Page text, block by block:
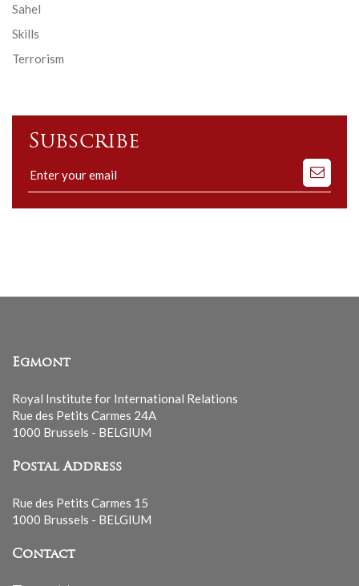
Sahel
Skills
Terrorism
Subscribe
Subscribe
to
our
Egmont
Royal Institute for International Relations
Rue des Petits Carmes 24A
1000 Brussels - BELGIUM
Postal Address
Rue des Petits Carmes 15
1000 Brussels - BELGIUM
Contact